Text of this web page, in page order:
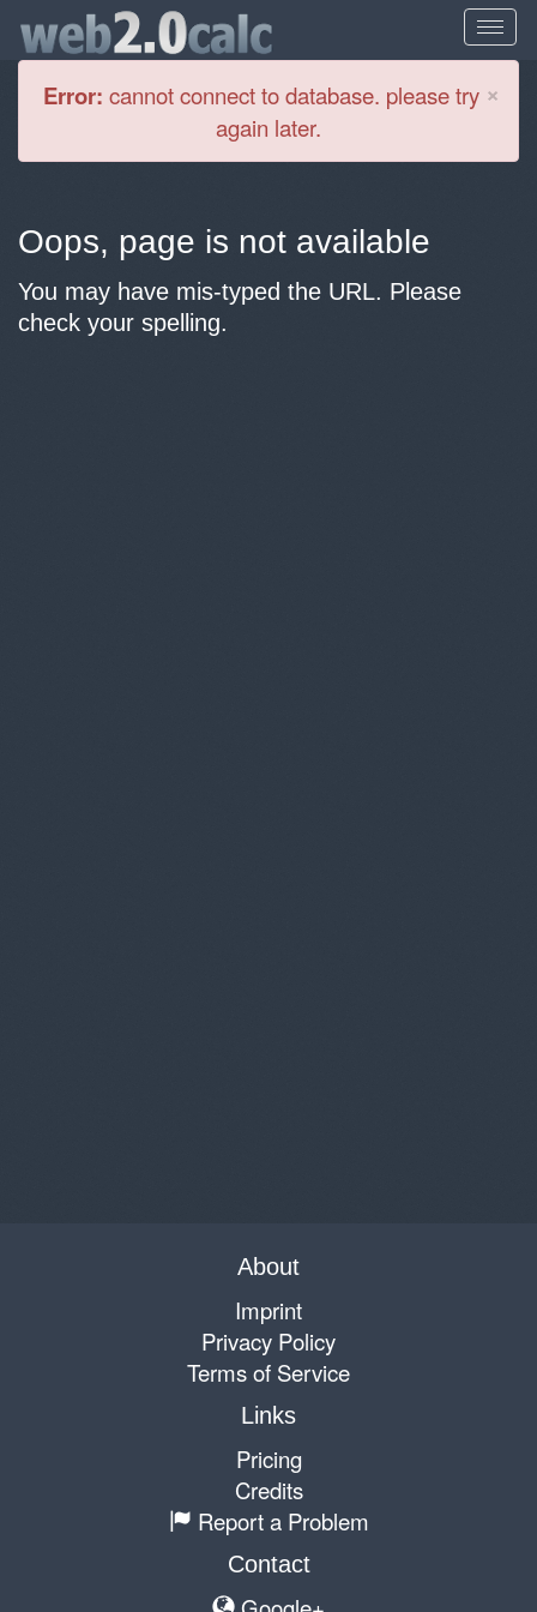
×
Error: cannot connect to database. please try
again later.
Oops, page is not available
You may have mis-typed the URL. Please
check your spelling.
About
Imprint
Privacy Policy
Terms of Service
Links
Pricing
Credits
Report a Problem
Contact